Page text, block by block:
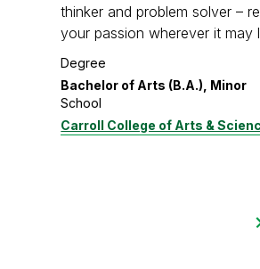
thinker and problem solver –
your passion wherever it may
Degree
Bachelor of Arts (B.A.), Minor
School
Carroll College of Arts &